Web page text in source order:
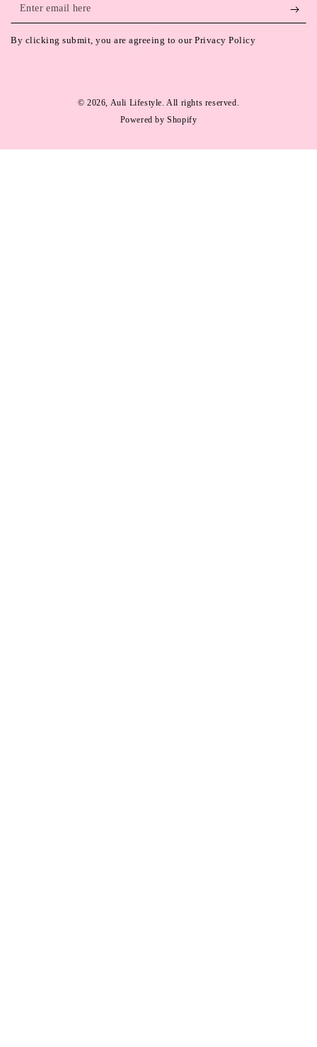
Enter
email
here
By clicking submit, you are agreeing to our Privacy Policy
© 2026, Auli Lifestyle. All rights reserved.
Powered by Shopify